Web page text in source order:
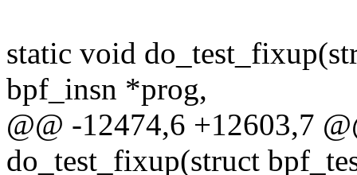
static void
bpf_insn *prog,
@@ -12474,6 +12603,7
do_test_fixup(struct